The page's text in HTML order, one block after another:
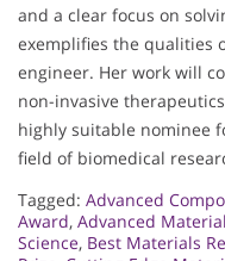
and a clear focus on
exemplifies the qualities
engineer. Her work will
non-invasive
highly suitable nominee
field of biomedical
Tagged: Advanced
Award, Advanced
Science, Best Materials